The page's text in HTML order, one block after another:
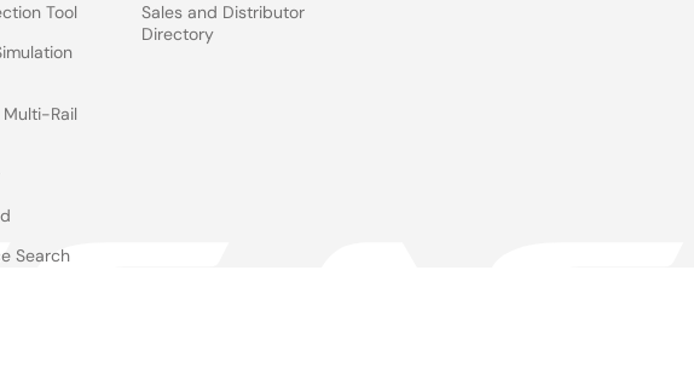
Tool
Rail
Search
Sales and Distributor
Directory